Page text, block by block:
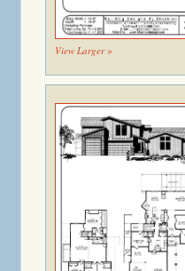
View Larger »